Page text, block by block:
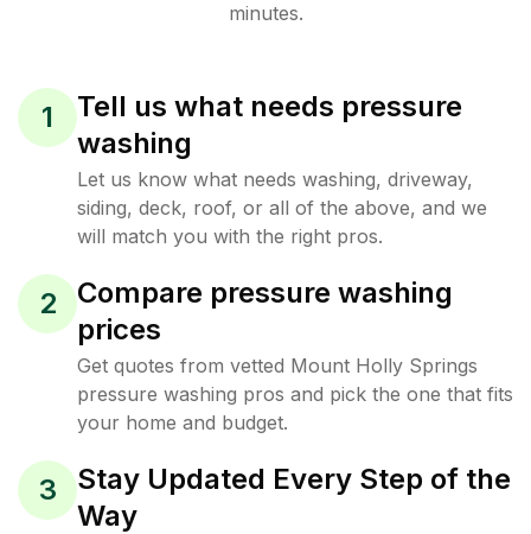
minutes.
1
Tell us what needs pressure
washing
Let us know what needs washing, driveway,
siding, deck, roof, or all of the above, and we
will match you with the right pros.
2
Compare pressure washing
prices
Get quotes from vetted Mount Holly Springs
pressure washing pros and pick the one that fits
your home and budget.
3
Stay Updated Every Step of the
Way